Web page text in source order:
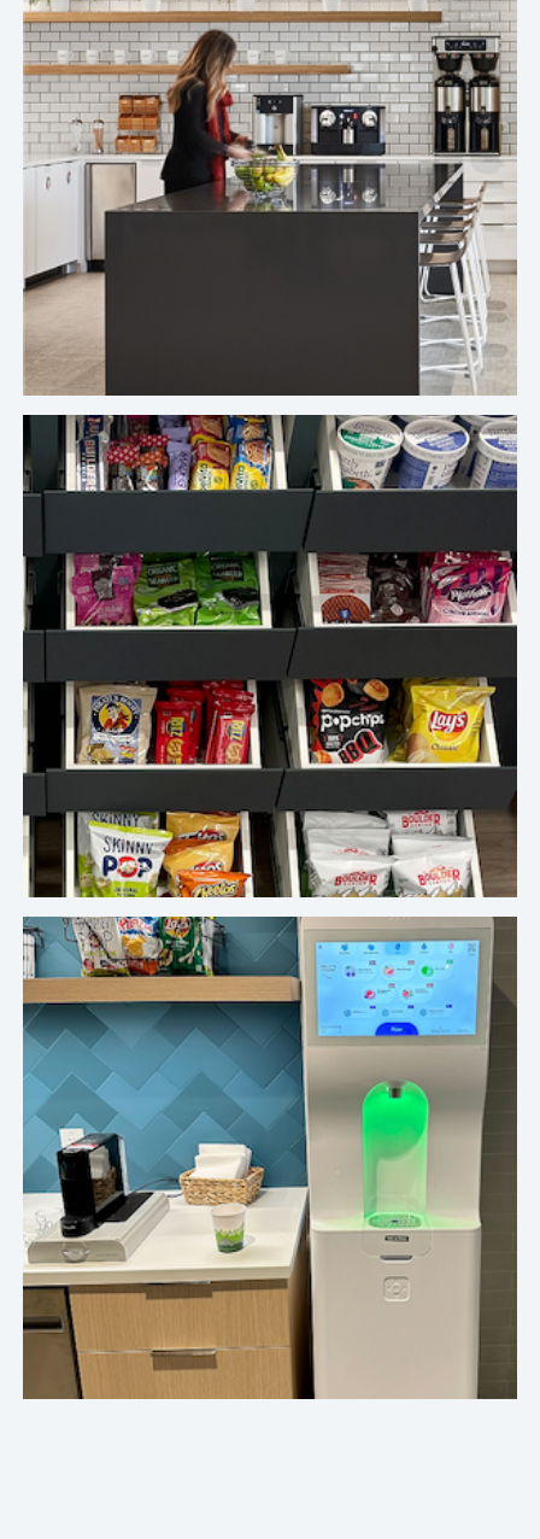
I'm very happy with Crafty's service.
Top Freelance Marketplace Company's Chicago Office
We absolutely love the Crafty platform and the
team’s adaptability, exceptional service, and
efficient communication.
Top Investment Company
Our Crafty team is always such a pleasure to work
with. Service visits are handled with care and
patience, deliveries are smooth and cheerful, and
communication is quick and thoughtful. We
especially appreciate how mindful the team is of
our budget, snack trends, and evolving
Top Automation Software Company